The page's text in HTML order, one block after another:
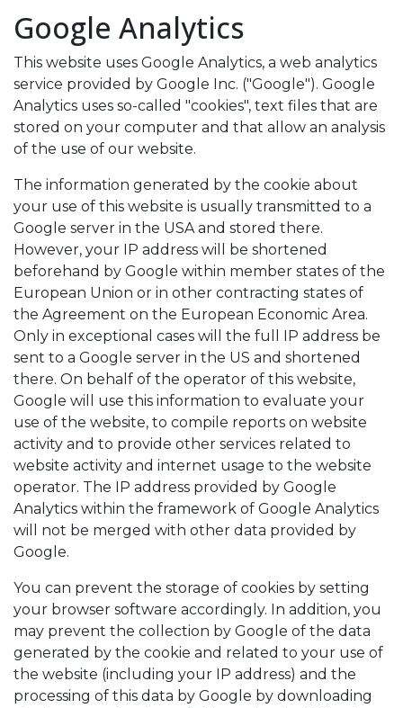
Google Analytics
This website uses Google Analytics, a web analytics
service provided by Google Inc. ("Google"). Google
Analytics uses so-called "cookies", text files that are
stored on your computer and that allow an analysis
of the use of our website.
The information generated by the cookie about
your use of this website is usually transmitted to a
Google server in the USA and stored there.
However, your IP address will be shortened
beforehand by Google within member states of the
European Union or in other contracting states of
the Agreement on the European Economic Area.
Only in exceptional cases will the full IP address be
sent to a Google server in the US and shortened
there. On behalf of the operator of this website,
Google will use this information to evaluate your
use of the website, to compile reports on website
activity and to provide other services related to
website activity and internet usage to the website
operator. The IP address provided by Google
Analytics within the framework of Google Analytics
will not be merged with other data provided by
Google.
You can prevent the storage of cookies by setting
your browser software accordingly. In addition, you
may prevent the collection by Google of the data
generated by the cookie and related to your use of
the website (including your IP address) and the
processing of this data by Google by downloading